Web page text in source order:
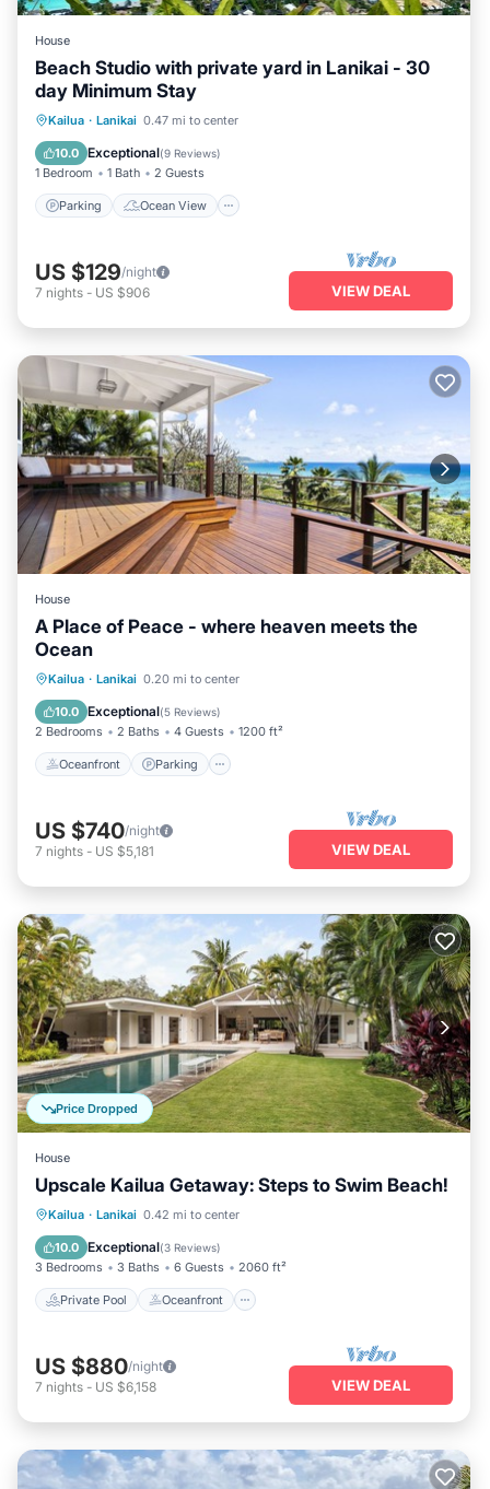
House
Beach Studio with private yard in Lanikai - 30
day Minimum Stay
Kailua · Lanikai 0.47 mi to center
10.0 Exceptional(9 Reviews)
1 Bedroom 1 Bath 2 Guests
Parking Ocean View
Parking
Ocean View
Balcony/Terrace
US $129/night
7 nights - US $906 VIEW DEAL
House
A Place of Peace - where heaven meets the
Ocean
Kailua · Lanikai 0.20 mi to center
10.0 Exceptional(5 Reviews)
2 Bedrooms 2 Baths 4 Guests 1200 ft²
Oceanfront Parking
Oceanfront Parking
Balcony/Terrace
US $740/night
7 nights - US $5,181 VIEW DEAL
Price Dropped
House
Upscale Kailua Getaway: Steps to Swim Beach!
Kailua · Lanikai 0.42 mi to center
10.0 Exceptional(3 Reviews)
3 Bedrooms 3 Baths 6 Guests 2060 ft²
Private Pool Oceanfront
Private Pool Oceanfront
Pool
US $880/night
7 nights - US $6,158 VIEW DEAL